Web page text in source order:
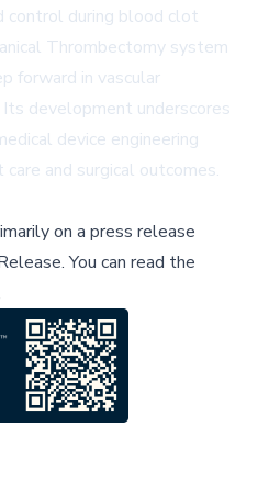
control during blood clot
Thrombectomy system
forward in vascular
development underscores
device engineering
and surgical outcomes.
on a press release
.You can read the